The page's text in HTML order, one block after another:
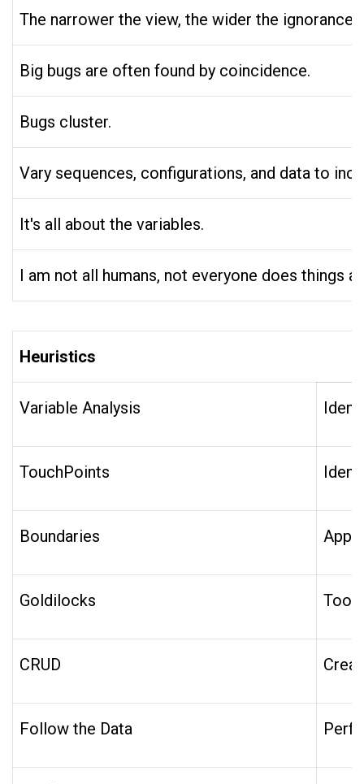
The narrower the view, the wider the ignorance.
Big bugs are often found by coincidence.
Bugs cluster.
Vary sequences, configurations, and data to
It's all about the variables.
I am not all humans, not everyone does things
Heuristics
Variable Analysis
TouchPoints
Boundaries
Goldilocks Too
CRUD
Follow the Data